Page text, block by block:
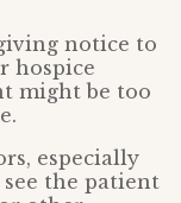
notice to
hospice
might be too
especially
the patient